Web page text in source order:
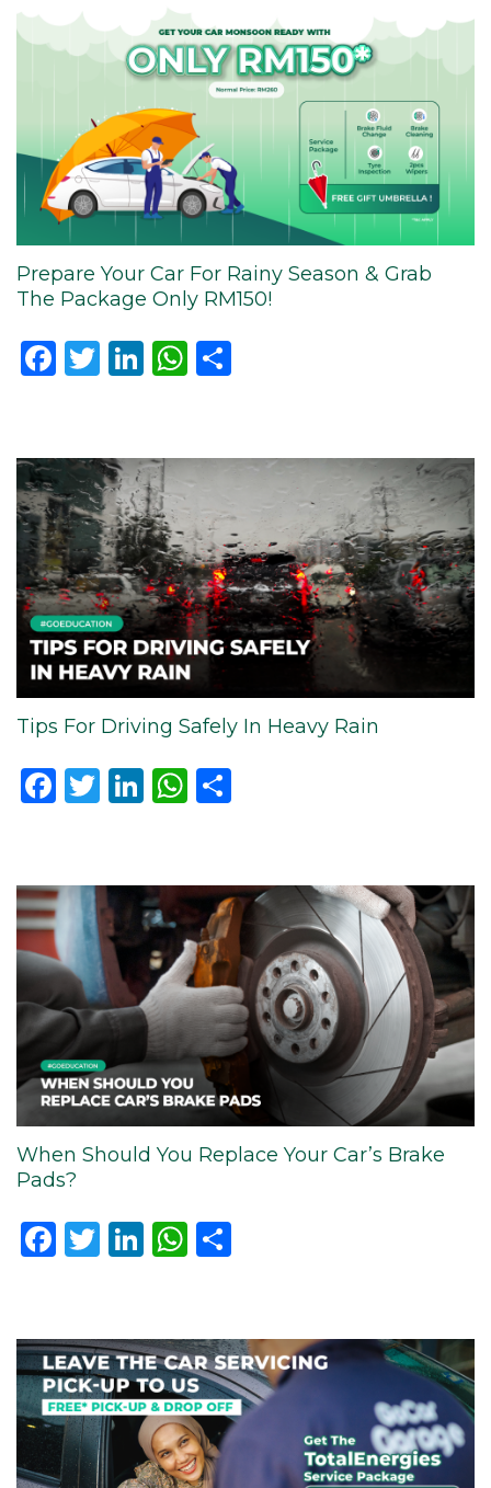
Prepare Your Car For Rainy Season & Grab
The Package Only RM150!
Facebook
Twitter
LinkedIn
WhatsApp
Tips For Driving Safely In Heavy Rain
Facebook
Twitter
LinkedIn
WhatsApp
When Should You Replace Your Car’s Brake
Pads?
Facebook
Twitter
LinkedIn
WhatsApp